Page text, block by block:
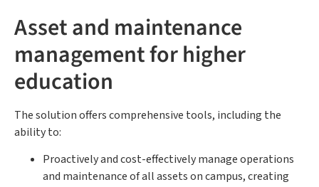
Asset and maintenance
management for higher
education
The solution offers comprehensive tools, including the
ability to:
Proactively and cost-effectively manage operations
and maintenance of all assets on campus, creating